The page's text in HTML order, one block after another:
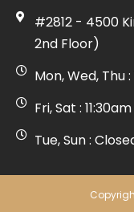
#2812 - 4500
2nd Floor)
Mon, Wed, Thu
Fri, Sat :
Tue, Sun :